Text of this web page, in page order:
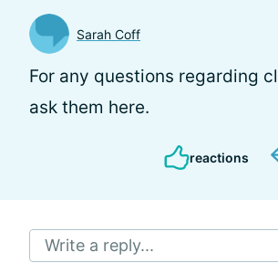
Sarah Coff
For any questions regarding
ask them here.
reactions
Write a reply...